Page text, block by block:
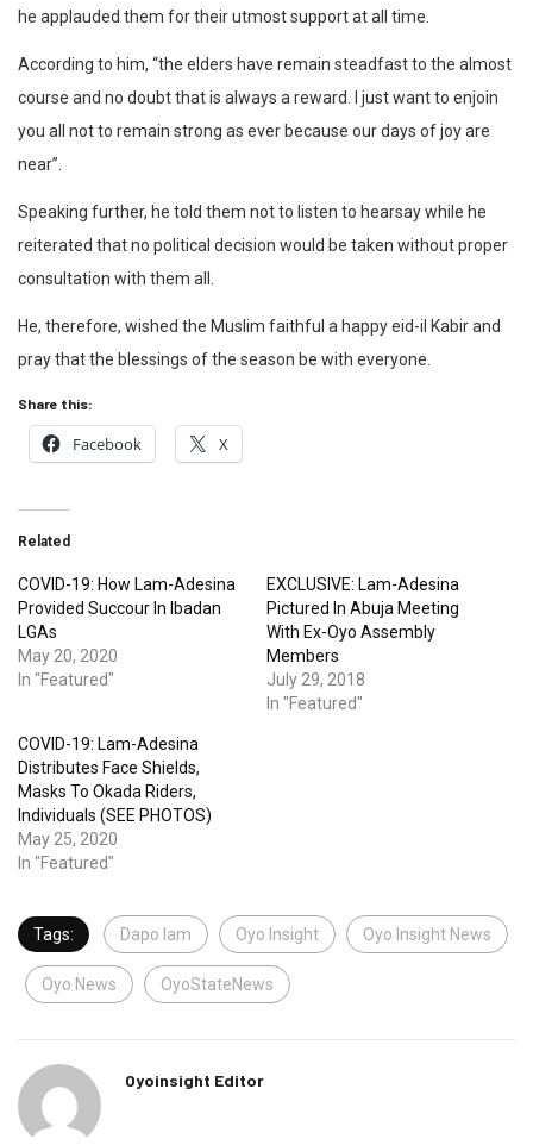
he applauded them for their utmost support at all time.
According to him, “the elders have remain steadfast to the almost
course and no doubt that is always a reward. I just want to enjoin
you all not to remain strong as ever because our days of joy are
near”.
Speaking further, he told them not to listen to hearsay while he
reiterated that no political decision would be taken without proper
consultation with them all.
He, therefore, wished the Muslim faithful a happy eid-il Kabir and
pray that the blessings of the season be with everyone.
Share this:
Facebook X
Related
COVID-19: How Lam-Adesina
Provided Succour In Ibadan
LGAs
May 20, 2020
In "Featured"
EXCLUSIVE: Lam-Adesina
Pictured In Abuja Meeting
With Ex-Oyo Assembly
Members
July 29, 2018
In "Featured"
COVID-19: Lam-Adesina
Distributes Face Shields,
Masks To Okada Riders,
Individuals (SEE PHOTOS)
May 25, 2020
In "Featured"
Tags: Dapo lam Oyo Insight Oyo Insight News
Oyo News OyoStateNews
Oyoinsight Editor